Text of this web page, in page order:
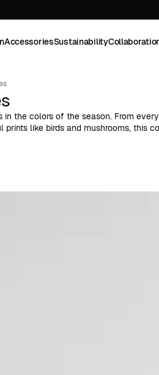
AccessoriesSustainability
the colors of the season. From
like birds and mushrooms, this
from organic, natural, or recycled